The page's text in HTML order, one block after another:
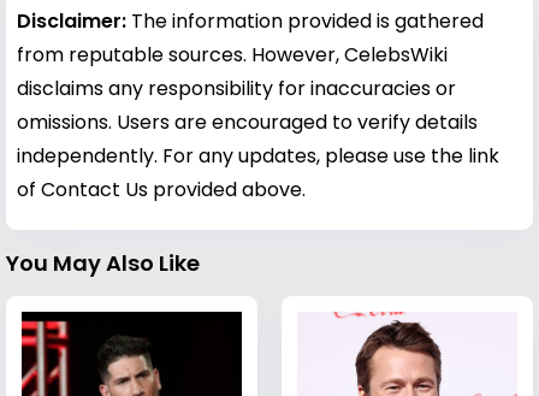
Disclaimer: The information provided is gathered
from reputable sources. However, CelebsWiki
disclaims any responsibility for inaccuracies or
omissions. Users are encouraged to verify details
independently. For any updates, please use the link
of Contact Us provided above.
You May Also Like